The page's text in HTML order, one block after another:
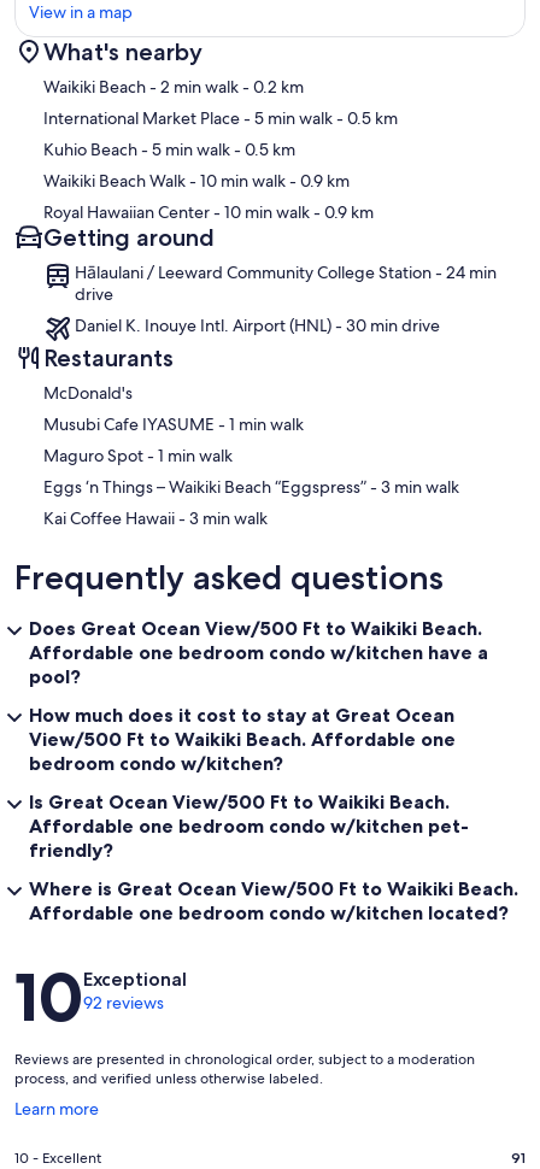
Map
View in a map
What's nearby
Waikiki Beach- 2 min walk- 0.2 km
International Market Place- 5 min walk- 0.5 km
Kuhio Beach- 5 min walk- 0.5 km
Waikiki Beach Walk- 10 min walk- 0.9 km
Royal Hawaiian Center- 10 min walk- 0.9 km
Getting around
Hālaulani / Leeward Community College Station - 24 min
drive
Daniel K. Inouye Intl. Airport (HNL) - 30 min drive
Restaurants
McDonald's
‪Musubi Cafe IYASUME - ‬1 min walk
‪Maguro Spot - ‬1 min walk
‪Eggs ‘n Things – Waikiki Beach “Eggspress” - ‬3 min walk
‪Kai Coffee Hawaii - ‬3 min walk
Frequently asked questions
Does Great Ocean View/500 Ft to Waikiki Beach.
Affordable one bedroom condo w/kitchen have a
pool?
How much does it cost to stay at Great Ocean
View/500 Ft to Waikiki Beach. Affordable one
bedroom condo w/kitchen?
Is Great Ocean View/500 Ft to Waikiki Beach.
Affordable one bedroom condo w/kitchen pet-
friendly?
Where is Great Ocean View/500 Ft to Waikiki Beach.
Affordable one bedroom condo w/kitchen located?
Reviews
10Exceptional
92 reviews
Reviews are presented in chronological order, subject to a moderation
process, and verified unless otherwise labeled.
Learn more
Opens
a
Rating
10 - Excellent 91